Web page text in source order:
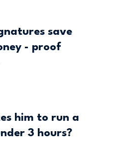
save
- proof
him to run a
3 hours?